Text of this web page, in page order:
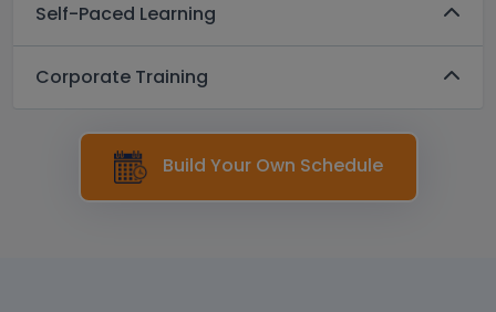
Self-Paced Learning
Corporate Training
Build Your Own Schedule